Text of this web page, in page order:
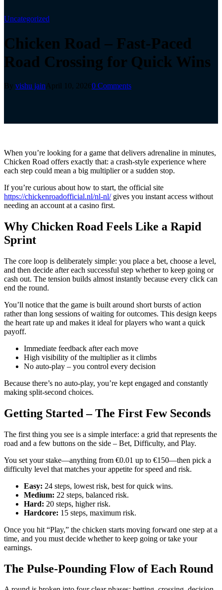
Uncategorized
Chicken Road – Fast‑Paced
Road Crossing for Quick Wins
By vishu jainApril 10, 20260 Comments
When you’re looking for a game that delivers adrenaline in minutes,
Chicken Road offers exactly that: a crash‑style experience where
each step could mean a big multiplier or a sudden stop.
If you’re curious about how to start, the official site
https://chickenroadofficial.nl/nl-nl/gives you instant access without
needing an account at a casino first.
Why Chicken Road Feels Like a Rapid
Sprint
The core loop is deliberately simple: you place a bet, choose a level,
and then decide after each successful step whether to keep going or
cash out. The tension builds almost instantly because every click can
end the round.
You’ll notice that the game is built around short bursts of action
rather than long sessions of waiting for outcomes. This design keeps
the heart rate up and makes it ideal for players who want a quick
payoff.
Immediate feedback after each move
High visibility of the multiplier as it climbs
No auto‑play – you control every decision
Because there’s no auto‑play, you’re kept engaged and constantly
making split‑second choices.
Getting Started – The First Few Seconds
The first thing you see is a simple interface: a grid that represents the
road and a few buttons on the side – Bet, Difficulty, and Play.
You set your stake—anything from €0.01 up to €150—then pick a
difficulty level that matches your appetite for speed and risk.
Easy: 24 steps, lowest risk, best for quick wins.
Medium: 22 steps, balanced risk.
Hard: 20 steps, higher risk.
Hardcore: 15 steps, maximum risk.
Once you hit “Play,” the chicken starts moving forward one step at a
time, and you must decide whether to keep going or take your
earnings.
The Pulse‑Pounding Flow of Each Round